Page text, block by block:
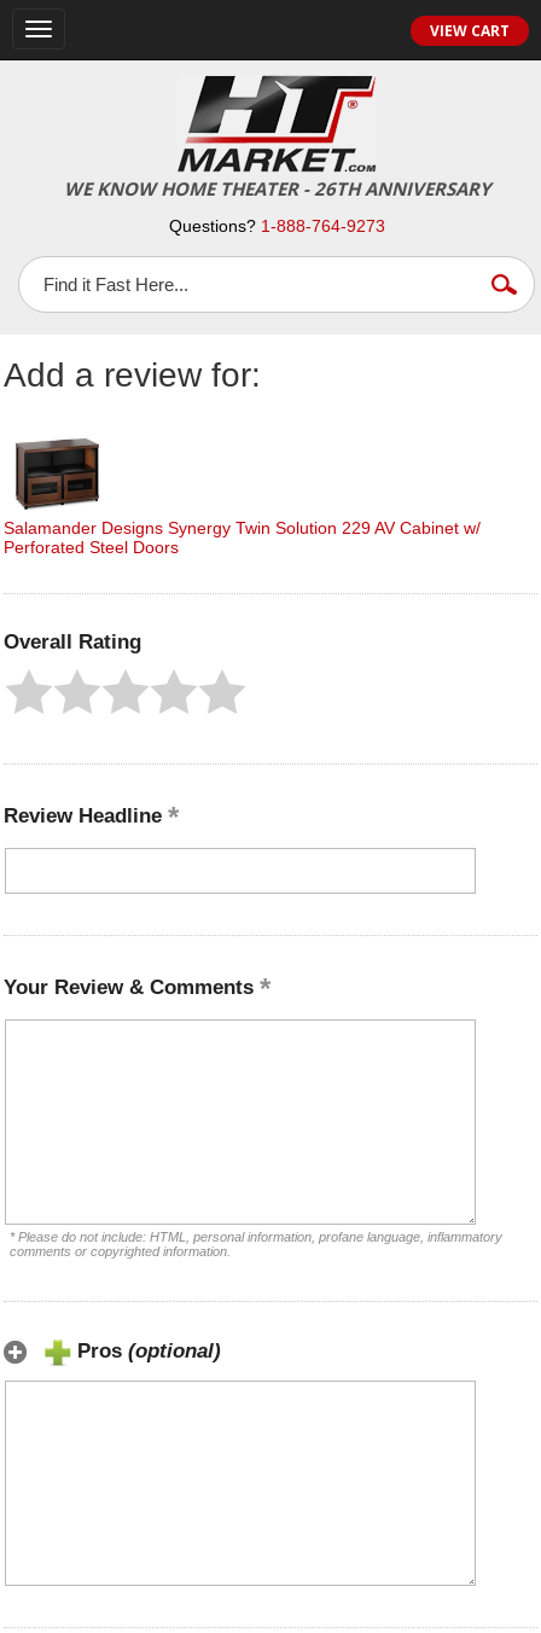
Toggle
VIEW CART
WE KNOW HOME THEATER - 26TH ANNIVERSARY
Questions? 1-888-764-9273
Add a review for:
Salamander Designs Synergy Twin Solution 229 AV Cabinet w/
Perforated Steel Doors
Overall Rating
Review Headline
Your Review & Comments
* Please do not include: HTML, personal information, profane language, inflammatory
comments or copyrighted information.
Pros (optional)